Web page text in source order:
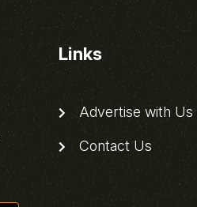
Links
Advertise with Us
Contact Us